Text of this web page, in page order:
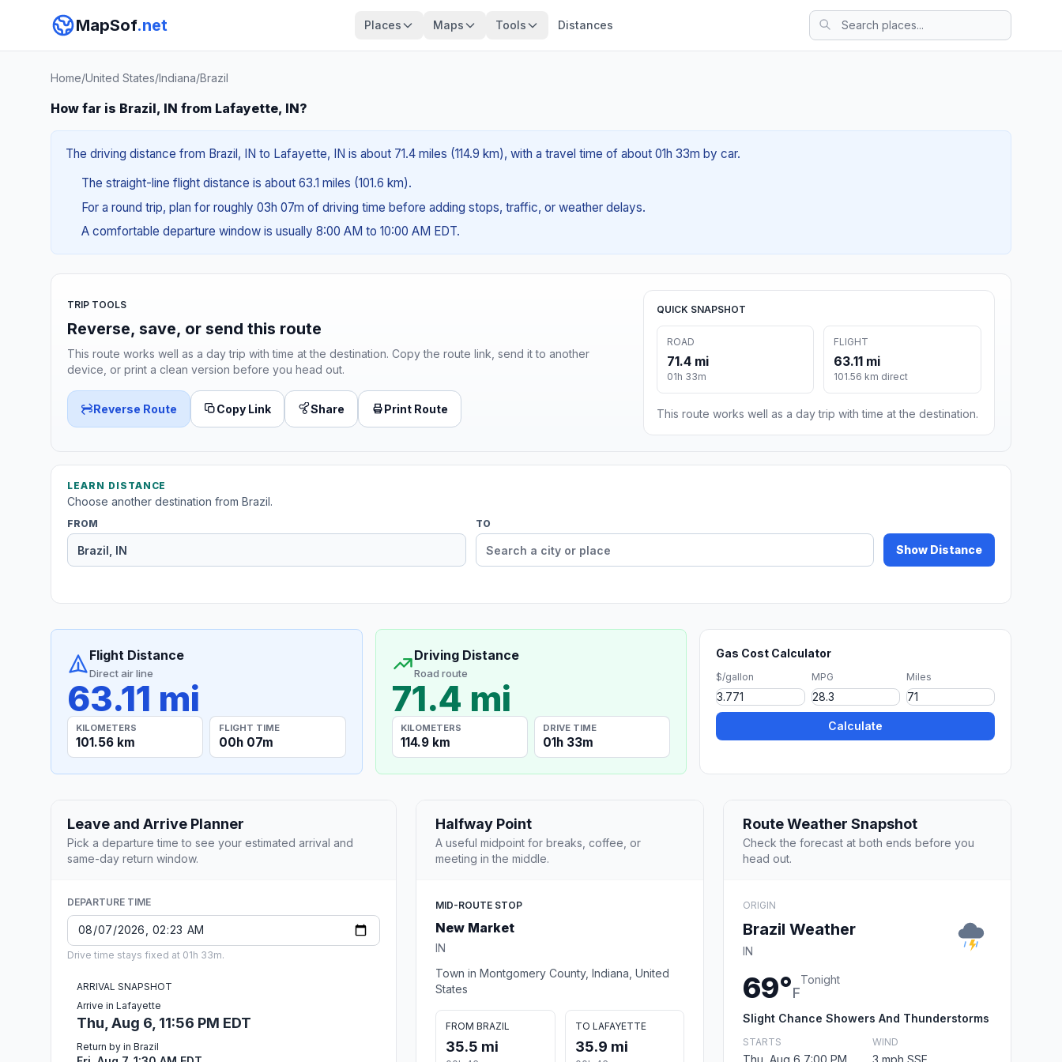
MapSof.net Places Maps Tools Distances
Home/United States/Indiana/Brazil
How far is Brazil, IN from Lafayette, IN?
The driving distance from Brazil, IN to Lafayette, IN is about 71.4 miles (114.9 km), with a travel time of about 01h 33m by car.
The straight-line flight distance is about 63.1 miles (101.6 km).
For a round trip, plan for roughly 03h 07m of driving time before adding stops, traffic, or weather delays.
A comfortable departure window is usually 8:00 AM to 10:00 AM EDT.
TRIP TOOLS
Reverse, save, or send this route
This route works well as a day trip with time at the destination. Copy the route link, send it to another
device, or print a clean version before you head out.
Reverse Route Copy Link Share Print Route
QUICK SNAPSHOT
ROAD
71.4 mi
01h 33m
FLIGHT
63.11 mi
101.56 km direct
This route works well as a day trip with time at the destination.
LEARN DISTANCE
Choose another destination from Brazil.
FROM TO
Show Distance
Flight Distance
Direct air line
63.11 mi
KILOMETERS
101.56 km
FLIGHT TIME
00h 07m
Driving Distance
Road route
71.4 mi
KILOMETERS
114.9 km
DRIVE TIME
01h 33m
Gas Cost Calculator
$/gallon MPG Miles
Calculate
Leave and Arrive Planner
Pick a departure time to see your estimated arrival and
same-day return window.
DEPARTURE TIME
Drive time stays fixed at 01h 33m.
ARRIVAL SNAPSHOT
Arrive in Lafayette
Thu, Aug 6, 11:56 PM EDT
Return by in Brazil
Halfway Point
A useful midpoint for breaks, coffee, or
meeting in the middle.
MID-ROUTE STOP
New Market
IN
Town in Montgomery County, Indiana, United
States
FROM BRAZIL
35.5 mi
TO LAFAYETTE
35.9 mi
Route Weather Snapshot
Check the forecast at both ends before you
head out.
ORIGIN
Brazil Weather
IN
69°F
Tonight
Slight Chance Showers And Thunderstorms
STARTS
Thu, Aug 6 7:00 PM
WIND
3 mph SSE